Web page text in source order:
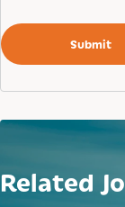
Related